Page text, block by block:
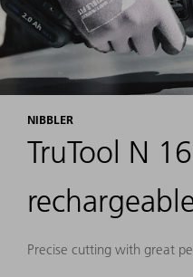
NIBBLER
TruTool N
Precise cutting with great